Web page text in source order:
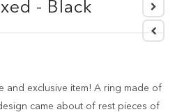
- Black
and exclusive item! A ring made of
came about of rest pieces of